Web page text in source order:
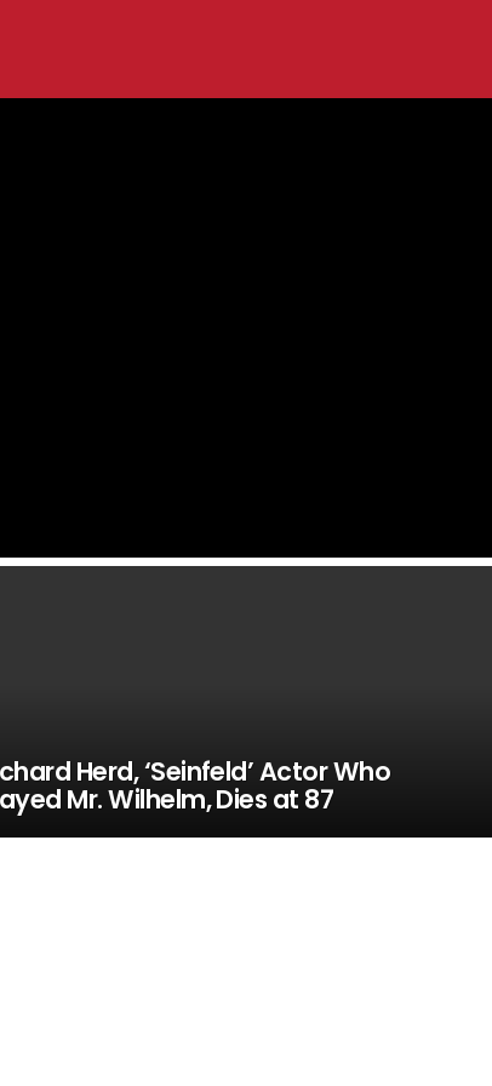
Herd, ‘Seinfeld’ Actor Who
Mr. Wilhelm, Dies at 87